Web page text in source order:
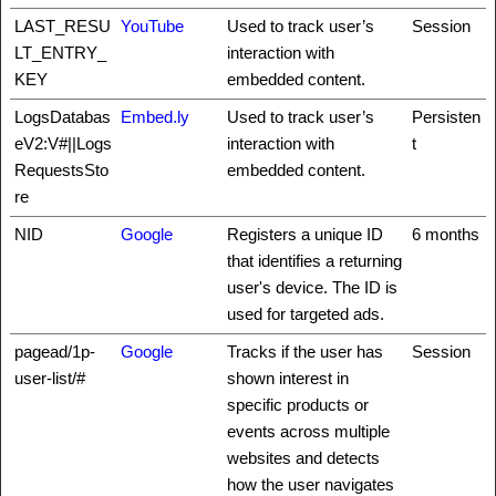
LAST_RESU
LT_ENTRY_
KEY
YouTube
Used to track user’s
interaction with
embedded content.
Session
LogsDatabas
eV2:V#||Logs
RequestsSto
re
Embed.ly
Used to track user’s
interaction with
embedded content.
Persisten
t
NID Google
Registers a unique ID
that identifies a returning
user's device. The ID is
used for targeted ads.
6 months
pagead/1p-
user-list/#
Google
Tracks if the user has
shown interest in
specific products or
events across multiple
websites and detects
how the user navigates
Session